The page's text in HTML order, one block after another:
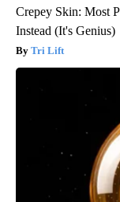
Crepey Skin: Most
Instead (It's Genius)
Tri Lift